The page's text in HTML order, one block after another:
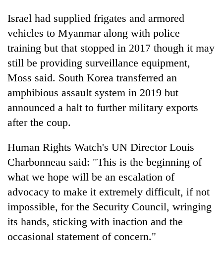
Israel had supplied frigates and armored
vehicles to Myanmar along with police
training but that stopped in 2017 though it may
still be providing surveillance equipment,
Moss said. South Korea transferred an
amphibious assault system in 2019 but
announced a halt to further military exports
after the coup.
Human Rights Watch's UN Director Louis
Charbonneau said: "This is the beginning of
what we hope will be an escalation of
advocacy to make it extremely difficult, if not
impossible, for the Security Council, wringing
its hands, sticking with inaction and the
occasional statement of concern."